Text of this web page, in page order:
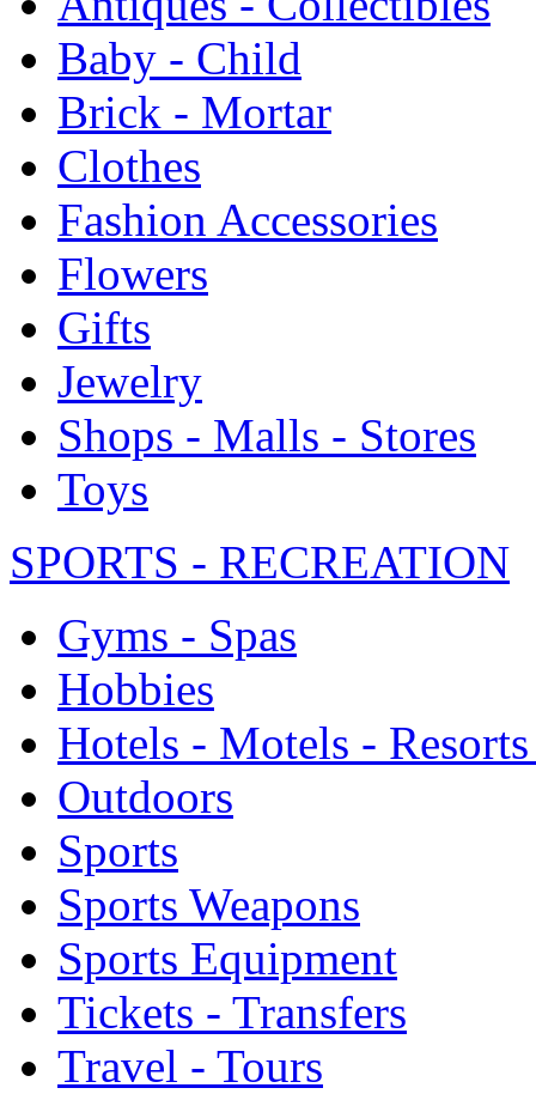
Baby - Child
Brick - Mortar
Clothes
Fashion Accessories
Flowers
Gifts
Jewelry
Shops - Malls - Stores
Toys
SPORTS - RECREATION
Gyms - Spas
Hobbies
Hotels - Motels -
Outdoors
Sports
Sports Weapons
Sports Equipment
Tickets - Transfers
Travel - Tours